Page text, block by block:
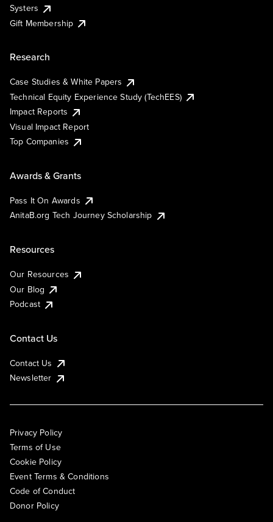
Systers
Gift Membership
Research
Case Studies & White Papers
Technical Equity Experience Study (TechEES)
Impact Reports
Visual Impact Report
Top Companies
Awards & Grants
Pass It On Awards
AnitaB.org Tech Journey Scholarship
Resources
Our Resources
Our Blog
Podcast
Contact Us
Contact Us
Newsletter
Privacy Policy
Terms of Use
Cookie Policy
Event Terms & Conditions
Code of Conduct
Donor Policy